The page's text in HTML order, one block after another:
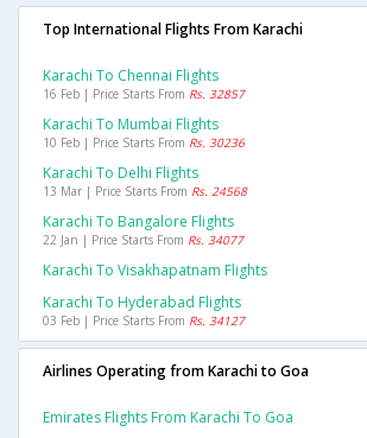
Top International Flights From Karachi
Karachi To Chennai Flights
16 Feb | Price Starts From Rs. 32857
Karachi To Mumbai Flights
10 Feb | Price Starts From Rs. 30236
Karachi To Delhi Flights
13 Mar | Price Starts From Rs. 24568
Karachi To Bangalore Flights
22 Jan | Price Starts From Rs. 34077
Karachi To Visakhapatnam Flights
Karachi To Hyderabad Flights
03 Feb | Price Starts From Rs. 34127
Airlines Operating from Karachi to Goa
Emirates Flights From Karachi To Goa